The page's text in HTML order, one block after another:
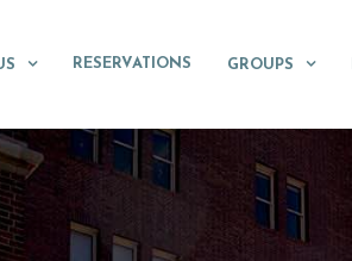
RESERVATIONS GROUPS